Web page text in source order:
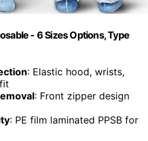
- 6 Sizes Options, Type
: Elastic hood, wrists,
: Front zipper design
: PE film laminated PPSB for